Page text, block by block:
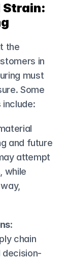
Strain:
the
in
must
Some
and future
attempt
while
:
chain
decision-